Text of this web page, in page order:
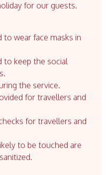
for our guests.
to wear face masks in
to keep the social
the service.
for travellers and
for travellers and
to be touched are